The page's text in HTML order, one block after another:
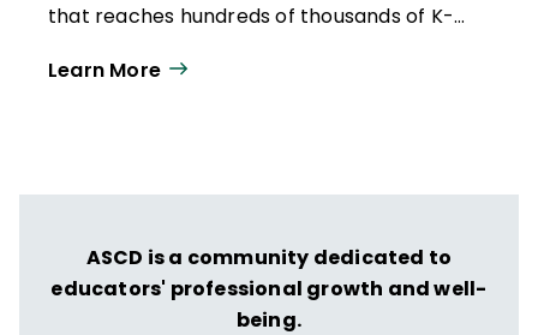
that reaches hundreds of thousands of K-
year. Our work directly supports the vision
to thrive in learning and life.
Learn More
ASCD is a community dedicated to
educators' professional growth and well-
being.